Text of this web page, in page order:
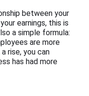
between your
earnings, this is
a simple formula:
are more
rise, you can
has had more